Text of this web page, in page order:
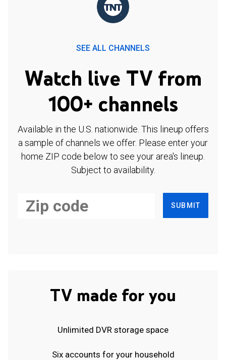
SEE ALL CHANNELS
Watch live TV from
100+ channels
Available in the U.S. nationwide. This lineup offers
a sample of channels we offer. Please enter your
home ZIP code below to see your area's lineup.
Subject to availability.
SUBMIT
TV made for you
Unlimited DVR storage space
Six accounts for your household